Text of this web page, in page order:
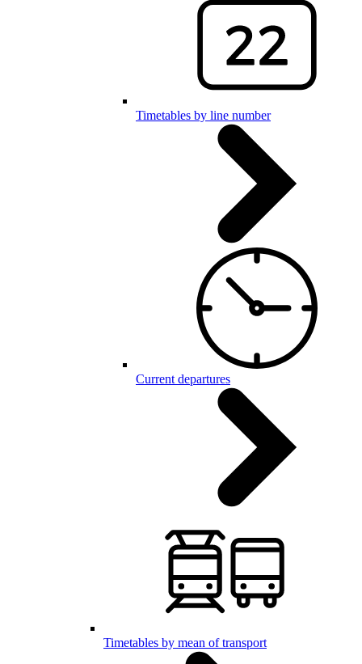
Timetables by line number
Current departures
Timetables by mean of transport